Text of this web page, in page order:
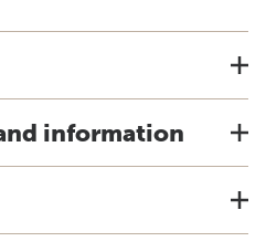
information